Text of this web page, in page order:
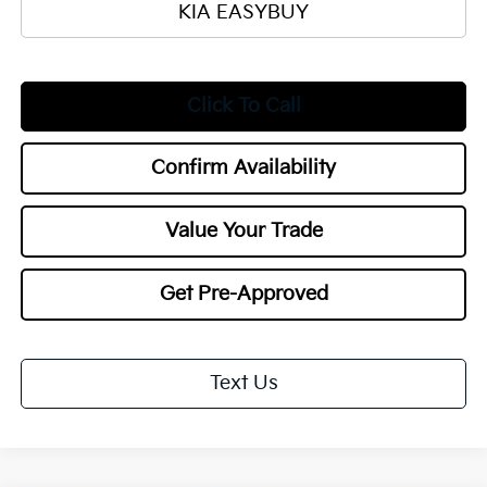
KIA EASYBUY
Click To Call
Confirm Availability
Value Your Trade
Get Pre-Approved
Text Us